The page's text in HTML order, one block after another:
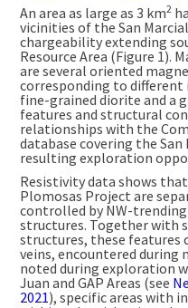
An area as large as 3 km2
vicinities of the San
chargeability extending
Resource Area (Figure 1).
are several oriented
corresponding to different
fine-grained diorite and a
features and structural
relationships with the
database covering the San
resulting exploration
Resistivity data shows
Plomosas Project are
controlled by NW-
structures. Together with
structures, these features
veins, encountered during
noted during exploration
Juan and GAP Areas (see
2021), specific areas with